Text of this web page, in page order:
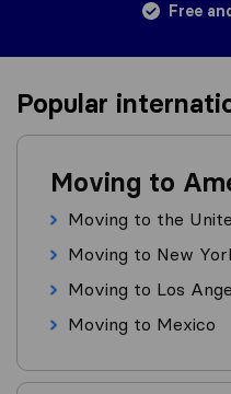
Free
Popular
Moving to
Moving to the
Moving to New
Moving to Los
Moving to Mexico